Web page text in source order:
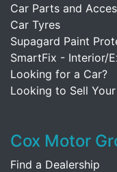
Car Parts and
Car Tyres
Supagard Paint
SmartFix - Interior/
Looking for a Car?
Looking to Sell
Cox Motor
Find a Dealership